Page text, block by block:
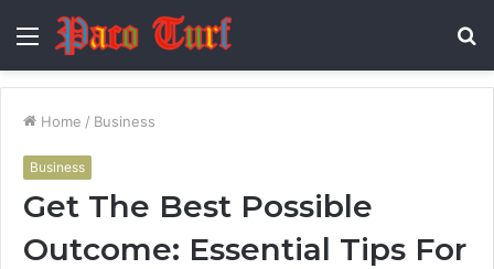
Menu
Home / Business
Business
Get The Best Possible
Outcome: Essential Tips For